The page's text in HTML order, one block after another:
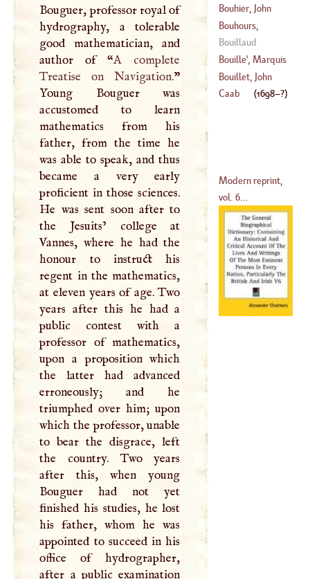
Bouguer, professor royal of
hydrography, a tolerable
good mathematician, and
author of “A complete
Treatise on Navigation.”
Young Bouguer was
accustomed to learn
mathematics from his
father, from the time he
was able to speak, and thus
became a very early
proficient in those sciences.
He was sent soon after to
the Jesuits’ college at
Vannes, where he had the
honour to instruct his
regent in the mathematics,
at eleven years of age. Two
years after this he had a
public contest with a
professor of mathematics,
upon a proposition which
the latter had advanced
erroneously; and he
triumphed over him; upon
which the professor, unable
to bear the disgrace, left
the country. Two years
after this, when young
Bouguer had not yet
finished his studies, he lost
his father, whom he was
appointed to succeed in his
office of hydrographer,
after a public examination
(1680–?)
(1698–?)
Bouhier, John
(1673–1746
Bouhours,
Dominick
(1628–1702)
Bouillaud
Bouille', Marquis
De
(?–1800
Bouillet, John
Caab (1698–?)
Modern reprint,
vol. 6...